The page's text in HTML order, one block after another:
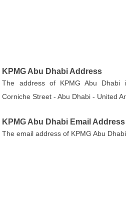
KPMG Abu Dhabi Address
The address of KPMG Abu Dhabi
Corniche Street - Abu Dhabi - United
KPMG Abu Dhabi Email Address
The email address of KPMG Abu